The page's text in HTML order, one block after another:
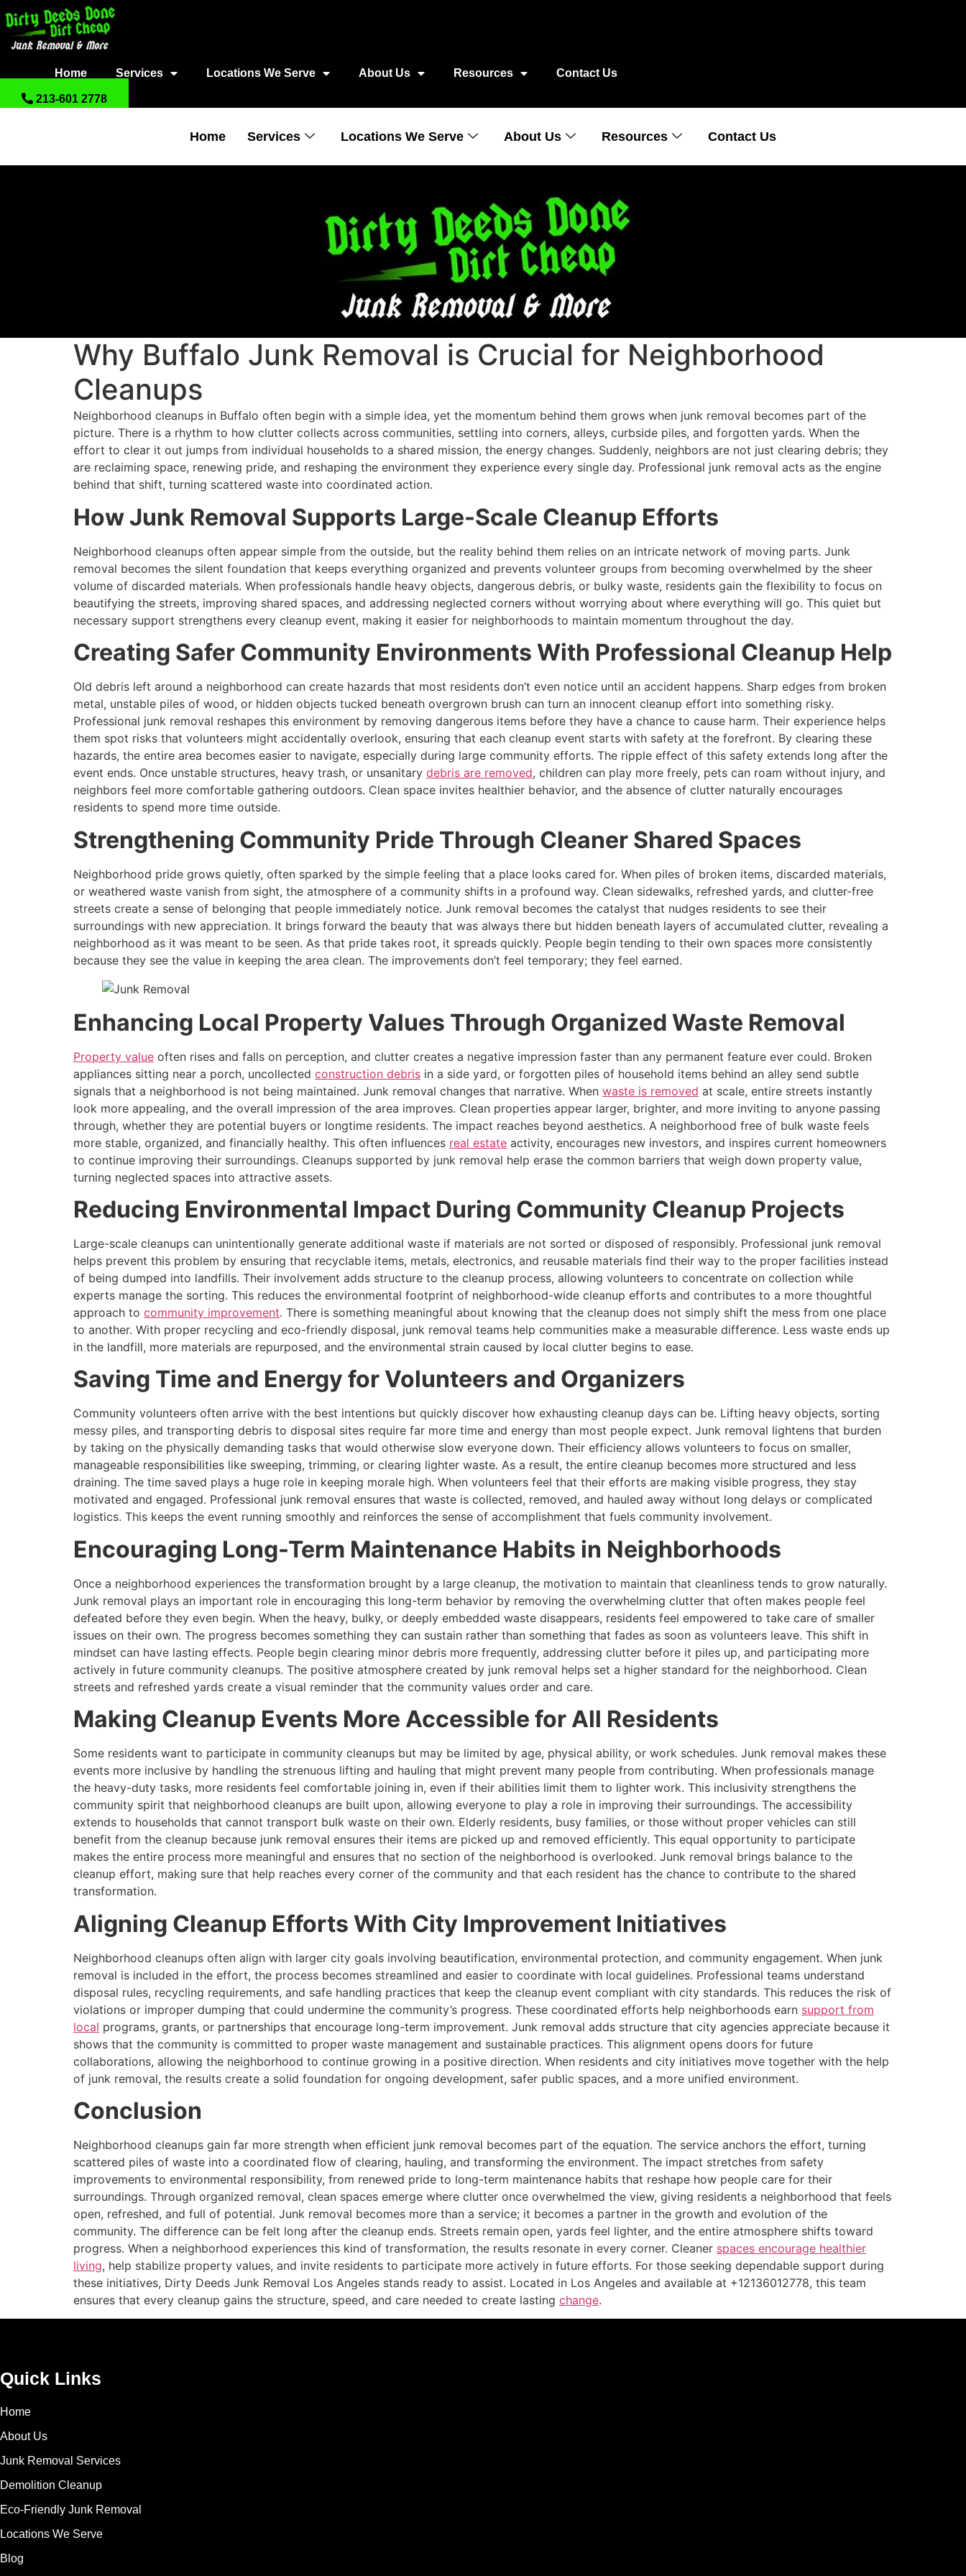
to
content
Home Services Locations We Serve About Us Resources Contact Us
213-601 2778
Home Services Locations We Serve About Us Resources Contact Us
Why Buffalo Junk Removal is Crucial for Neighborhood
Cleanups
Neighborhood cleanups in Buffalo often begin with a simple idea, yet the momentum behind them grows when junk removal becomes part of the
picture. There is a rhythm to how clutter collects across communities, settling into corners, alleys, curbside piles, and forgotten yards. When the
effort to clear it out jumps from individual households to a shared mission, the energy changes. Suddenly, neighbors are not just clearing debris; they
are reclaiming space, renewing pride, and reshaping the environment they experience every single day. Professional junk removal acts as the engine
behind that shift, turning scattered waste into coordinated action.
How Junk Removal Supports Large-Scale Cleanup Efforts
Neighborhood cleanups often appear simple from the outside, but the reality behind them relies on an intricate network of moving parts. Junk
removal becomes the silent foundation that keeps everything organized and prevents volunteer groups from becoming overwhelmed by the sheer
volume of discarded materials. When professionals handle heavy objects, dangerous debris, or bulky waste, residents gain the flexibility to focus on
beautifying the streets, improving shared spaces, and addressing neglected corners without worrying about where everything will go. This quiet but
necessary support strengthens every cleanup event, making it easier for neighborhoods to maintain momentum throughout the day.
Creating Safer Community Environments With Professional Cleanup Help
Old debris left around a neighborhood can create hazards that most residents don’t even notice until an accident happens. Sharp edges from broken
metal, unstable piles of wood, or hidden objects tucked beneath overgrown brush can turn an innocent cleanup effort into something risky.
Professional junk removal reshapes this environment by removing dangerous items before they have a chance to cause harm. Their experience helps
them spot risks that volunteers might accidentally overlook, ensuring that each cleanup event starts with safety at the forefront. By clearing these
hazards, the entire area becomes easier to navigate, especially during large community efforts. The ripple effect of this safety extends long after the
event ends. Once unstable structures, heavy trash, or unsanitary debris are removed, children can play more freely, pets can roam without injury, and
neighbors feel more comfortable gathering outdoors. Clean space invites healthier behavior, and the absence of clutter naturally encourages
residents to spend more time outside.
Strengthening Community Pride Through Cleaner Shared Spaces
Neighborhood pride grows quietly, often sparked by the simple feeling that a place looks cared for. When piles of broken items, discarded materials,
or weathered waste vanish from sight, the atmosphere of a community shifts in a profound way. Clean sidewalks, refreshed yards, and clutter-free
streets create a sense of belonging that people immediately notice. Junk removal becomes the catalyst that nudges residents to see their
surroundings with new appreciation. It brings forward the beauty that was always there but hidden beneath layers of accumulated clutter, revealing a
neighborhood as it was meant to be seen. As that pride takes root, it spreads quickly. People begin tending to their own spaces more consistently
because they see the value in keeping the area clean. The improvements don’t feel temporary; they feel earned.
Enhancing Local Property Values Through Organized Waste Removal
Property value often rises and falls on perception, and clutter creates a negative impression faster than any permanent feature ever could. Broken
appliances sitting near a porch, uncollected construction debris in a side yard, or forgotten piles of household items behind an alley send subtle
signals that a neighborhood is not being maintained. Junk removal changes that narrative. When waste is removed at scale, entire streets instantly
look more appealing, and the overall impression of the area improves. Clean properties appear larger, brighter, and more inviting to anyone passing
through, whether they are potential buyers or longtime residents. The impact reaches beyond aesthetics. A neighborhood free of bulk waste feels
more stable, organized, and financially healthy. This often influences real estate activity, encourages new investors, and inspires current homeowners
to continue improving their surroundings. Cleanups supported by junk removal help erase the common barriers that weigh down property value,
turning neglected spaces into attractive assets.
Reducing Environmental Impact During Community Cleanup Projects
Large-scale cleanups can unintentionally generate additional waste if materials are not sorted or disposed of responsibly. Professional junk removal
helps prevent this problem by ensuring that recyclable items, metals, electronics, and reusable materials find their way to the proper facilities instead
of being dumped into landfills. Their involvement adds structure to the cleanup process, allowing volunteers to concentrate on collection while
experts manage the sorting. This reduces the environmental footprint of neighborhood-wide cleanup efforts and contributes to a more thoughtful
approach to community improvement. There is something meaningful about knowing that the cleanup does not simply shift the mess from one place
to another. With proper recycling and eco-friendly disposal, junk removal teams help communities make a measurable difference. Less waste ends up
in the landfill, more materials are repurposed, and the environmental strain caused by local clutter begins to ease.
Saving Time and Energy for Volunteers and Organizers
Community volunteers often arrive with the best intentions but quickly discover how exhausting cleanup days can be. Lifting heavy objects, sorting
messy piles, and transporting debris to disposal sites require far more time and energy than most people expect. Junk removal lightens that burden
by taking on the physically demanding tasks that would otherwise slow everyone down. Their efficiency allows volunteers to focus on smaller,
manageable responsibilities like sweeping, trimming, or clearing lighter waste. As a result, the entire cleanup becomes more structured and less
draining. The time saved plays a huge role in keeping morale high. When volunteers feel that their efforts are making visible progress, they stay
motivated and engaged. Professional junk removal ensures that waste is collected, removed, and hauled away without long delays or complicated
logistics. This keeps the event running smoothly and reinforces the sense of accomplishment that fuels community involvement.
Encouraging Long-Term Maintenance Habits in Neighborhoods
Once a neighborhood experiences the transformation brought by a large cleanup, the motivation to maintain that cleanliness tends to grow naturally.
Junk removal plays an important role in encouraging this long-term behavior by removing the overwhelming clutter that often makes people feel
defeated before they even begin. When the heavy, bulky, or deeply embedded waste disappears, residents feel empowered to take care of smaller
issues on their own. The progress becomes something they can sustain rather than something that fades as soon as volunteers leave. This shift in
mindset can have lasting effects. People begin clearing minor debris more frequently, addressing clutter before it piles up, and participating more
actively in future community cleanups. The positive atmosphere created by junk removal helps set a higher standard for the neighborhood. Clean
streets and refreshed yards create a visual reminder that the community values order and care.
Making Cleanup Events More Accessible for All Residents
Some residents want to participate in community cleanups but may be limited by age, physical ability, or work schedules. Junk removal makes these
events more inclusive by handling the strenuous lifting and hauling that might prevent many people from contributing. When professionals manage
the heavy-duty tasks, more residents feel comfortable joining in, even if their abilities limit them to lighter work. This inclusivity strengthens the
community spirit that neighborhood cleanups are built upon, allowing everyone to play a role in improving their surroundings. The accessibility
extends to households that cannot transport bulk waste on their own. Elderly residents, busy families, or those without proper vehicles can still
benefit from the cleanup because junk removal ensures their items are picked up and removed efficiently. This equal opportunity to participate
makes the entire process more meaningful and ensures that no section of the neighborhood is overlooked. Junk removal brings balance to the
cleanup effort, making sure that help reaches every corner of the community and that each resident has the chance to contribute to the shared
transformation.
Aligning Cleanup Efforts With City Improvement Initiatives
Neighborhood cleanups often align with larger city goals involving beautification, environmental protection, and community engagement. When junk
removal is included in the effort, the process becomes streamlined and easier to coordinate with local guidelines. Professional teams understand
disposal rules, recycling requirements, and safe handling practices that keep the cleanup event compliant with city standards. This reduces the risk of
violations or improper dumping that could undermine the community’s progress. These coordinated efforts help neighborhoods earn support from
local programs, grants, or partnerships that encourage long-term improvement. Junk removal adds structure that city agencies appreciate because it
shows that the community is committed to proper waste management and sustainable practices. This alignment opens doors for future
collaborations, allowing the neighborhood to continue growing in a positive direction. When residents and city initiatives move together with the help
of junk removal, the results create a solid foundation for ongoing development, safer public spaces, and a more unified environment.
Conclusion
Neighborhood cleanups gain far more strength when efficient junk removal becomes part of the equation. The service anchors the effort, turning
scattered piles of waste into a coordinated flow of clearing, hauling, and transforming the environment. The impact stretches from safety
improvements to environmental responsibility, from renewed pride to long-term maintenance habits that reshape how people care for their
surroundings. Through organized removal, clean spaces emerge where clutter once overwhelmed the view, giving residents a neighborhood that feels
open, refreshed, and full of potential. Junk removal becomes more than a service; it becomes a partner in the growth and evolution of the
community. The difference can be felt long after the cleanup ends. Streets remain open, yards feel lighter, and the entire atmosphere shifts toward
progress. When a neighborhood experiences this kind of transformation, the results resonate in every corner. Cleaner spaces encourage healthier
living, help stabilize property values, and invite residents to participate more actively in future efforts. For those seeking dependable support during
these initiatives, Dirty Deeds Junk Removal Los Angeles stands ready to assist. Located in Los Angeles and available at +12136012778, this team
ensures that every cleanup gains the structure, speed, and care needed to create lasting change.
Quick Links
Home
About Us
Junk Removal Services
Demolition Cleanup
Eco-Friendly Junk Removal
Locations We Serve
Blog